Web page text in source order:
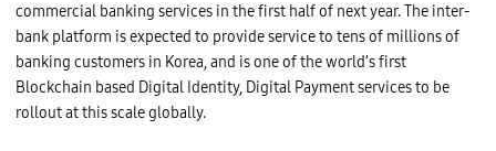
commercial banking services in the first half of next year. The inter-
bank platform is expected to provide service to tens of millions of
banking customers in Korea, and is one of the world’s first
Blockchain based Digital Identity, Digital Payment services to be
rollout at this scale globally.